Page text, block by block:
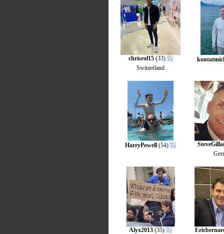
chrisrol15(33)
Switzerland
HarryPowell (54)
Alyx2013 (35)